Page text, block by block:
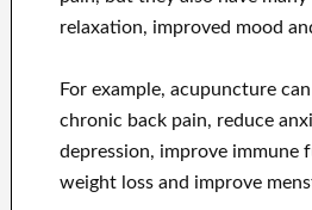
relaxation, improved mood
For example, acupuncture
chronic back pain, reduce
depression, improve immune
weight loss and improve